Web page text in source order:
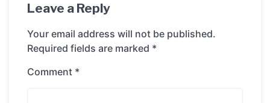
Leave a Reply
Your email address will not be published.
Required fields are marked *
Comment *